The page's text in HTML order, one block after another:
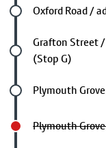
Future stop
Oxford Road /
Future stop
Grafton Street
(Stop G)
Future stop
Plymouth
Plymouth